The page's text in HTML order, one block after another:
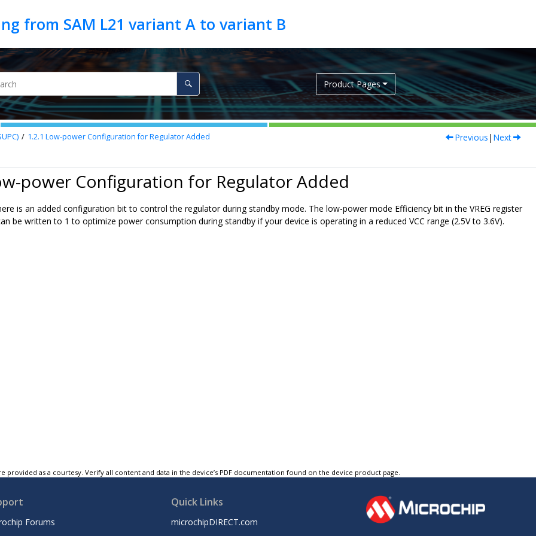
Product Pages
1.2.1 Low-power Configuration for Regulator Added Previous | Next
power Configuration for Regulator Added
is an added configuration bit to control the regulator during standby mode. The low-power mode Efficiency bit in the VREG register
be written to 1 to optimize power consumption during standby if your device is operating in a reduced VCC range (2.5V to 3.6V).
provided as a courtesy. Verify all content and data in the device’s PDF documentation found on the device product page.
Forums
Quick Links
microchipDIRECT.com